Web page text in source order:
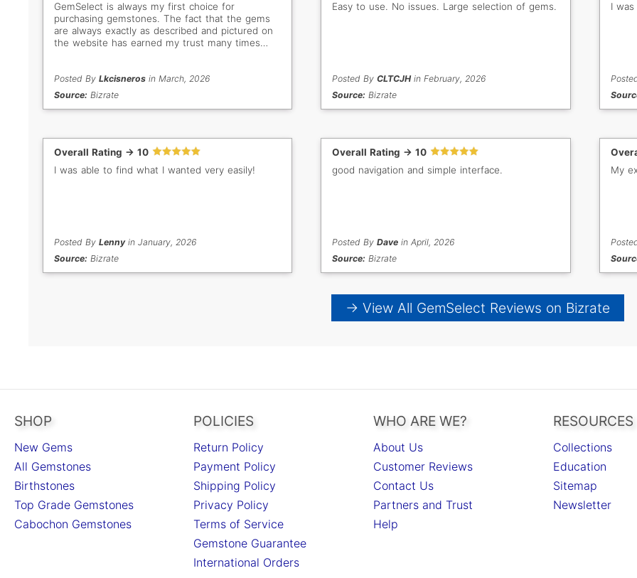
GemSelect is always my first choice for
purchasing gemstones. The fact that the gems
are always exactly as described and pictured on
the website has earned my trust many times
bright green Tsavorites!
Posted By Lkcisnerosin March, 2026
Source: Bizrate
Easy to use. No issues. Large selection of gems.
Posted ByCLTCJHin February, 2026
Source: Bizrate
I
Overall Rating -> 10
I was able to find what I wanted very easily!
Posted By Lennyin January, 2026
Source: Bizrate
Overall Rating -> 10
good navigation and simple interface.
Posted ByDave in April, 2026
Source: Bizrate
My
→ View All GemSelect Reviews on Bizrate
SHOP
New Gems
All Gemstones
Birthstones
Top Grade Gemstones
Cabochon Gemstones
POLICIES
Return Policy
Payment Policy
Shipping Policy
Privacy Policy
Terms of Service
Gemstone Guarantee
International Orders
WHO ARE WE?
About Us
Customer Reviews
Contact Us
Partners and Trust
Help
RESOURCES
Collections
Education
Sitemap
Newsletter